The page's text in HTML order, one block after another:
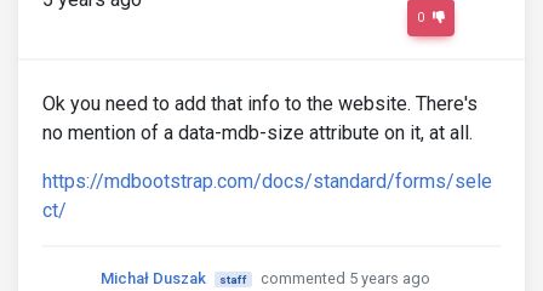
0
Ok you need to add that info to the website. There's
no mention of a data-mdb-size attribute on it, at all.
https://mdbootstrap.com/docs/standard/forms/sele
ct/
Michał Duszak staff
commented 5 years ago